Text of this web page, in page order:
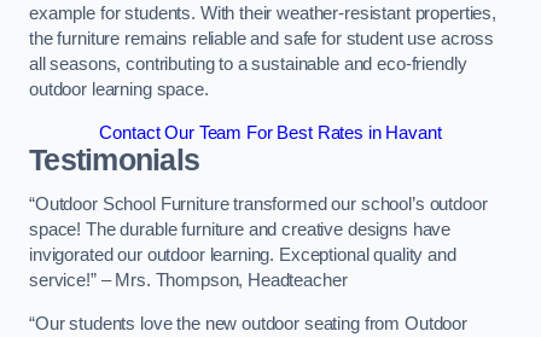
example for students. With their weather-resistant properties,
the furniture remains reliable and safe for student use across
all seasons, contributing to a sustainable and eco-friendly
outdoor learning space.
Contact Our Team For Best Rates in Havant
Testimonials
“Outdoor School Furniture transformed our school’s outdoor
space! The durable furniture and creative designs have
invigorated our outdoor learning. Exceptional quality and
service!” – Mrs. Thompson, Headteacher
“Our students love the new outdoor seating from Outdoor